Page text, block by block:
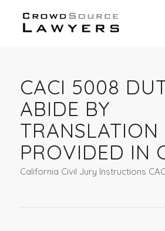
CACI 5008
ABIDE BY
TRANSLATION
PROVIDED IN
California Civil Jury Instructions